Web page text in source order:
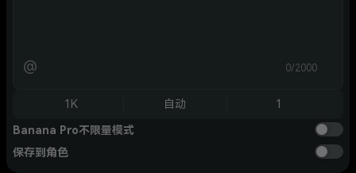
@ 0/2000
1K 自动 1
Banana Pro不限量模式
保存到角色